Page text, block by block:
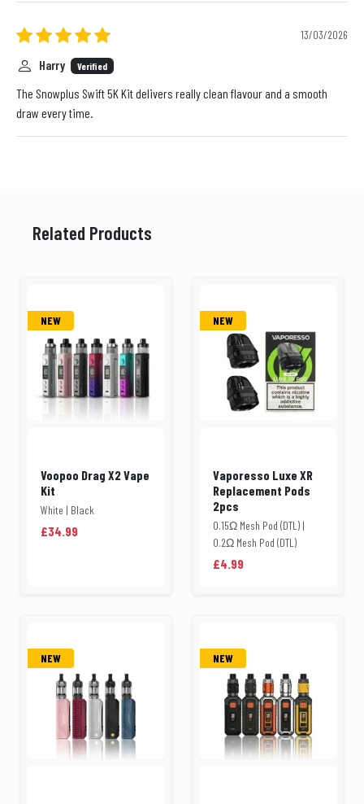
13/03/2026
Harry Verified
The Snowplus Swift 5K Kit delivers really clean flavour and a smooth
draw every time.
Related Products
NEW
Voopoo Drag X2 Vape
Kit
White | Black
£34.99
NEW
Vaporesso Luxe XR
Replacement Pods
2pcs
0.15Ω Mesh Pod (DTL) |
0.2Ω Mesh Pod (DTL)
£4.99
NEW NEW